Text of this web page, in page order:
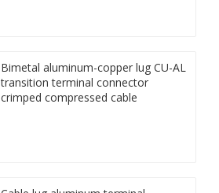
Bimetal aluminum-copper lug CU-AL
transition terminal connector
crimped compressed cable